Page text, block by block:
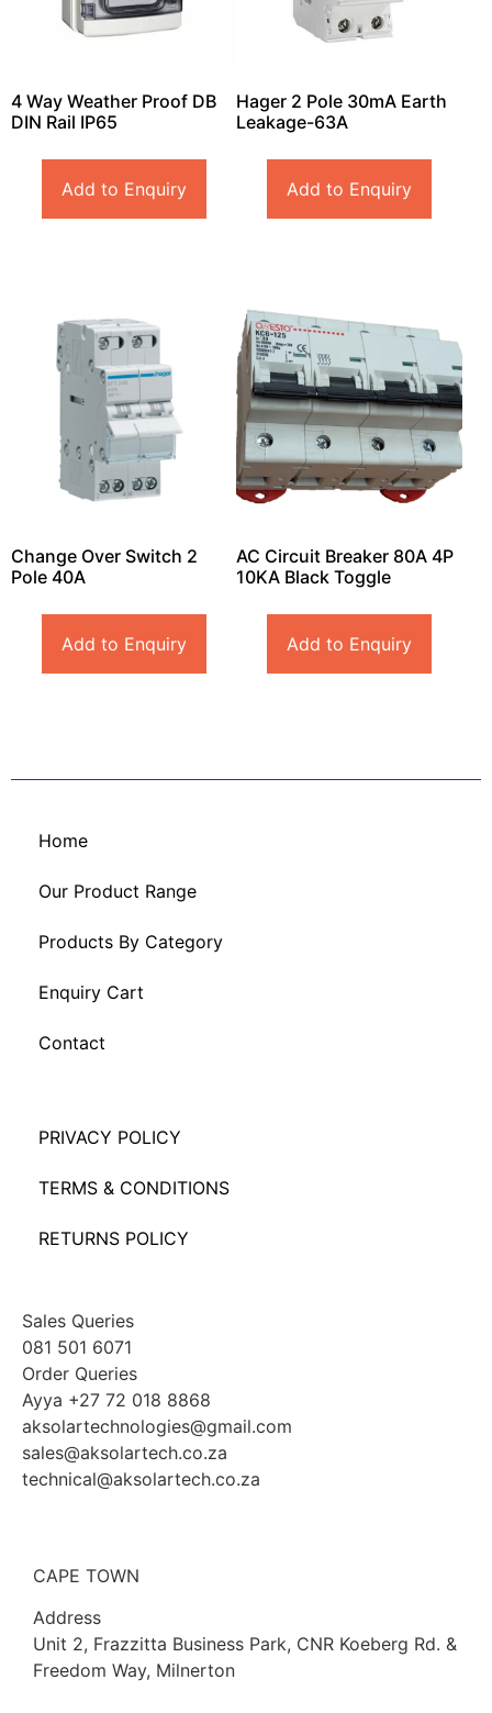
4 Way Weather Proof DB
DIN Rail IP65
Add to Enquiry
Hager 2 Pole 30mA Earth
Leakage-63A
Add to Enquiry
Change Over Switch 2
Pole 40A
Add to Enquiry
AC Circuit Breaker 80A 4P
10KA Black Toggle
Add to Enquiry
Home
Our Product Range
Products By Category
Enquiry Cart
Contact
PRIVACY POLICY
TERMS & CONDITIONS
RETURNS POLICY
Sales Queries
081 501 6071
Order Queries
Ayya +27 72 018 8868
aksolartechnologies@gmail.com
sales@aksolartech.co.za
technical@aksolartech.co.za
CAPE TOWN
Address
Unit 2, Frazzitta Business Park, CNR Koeberg Rd. &
Freedom Way, Milnerton